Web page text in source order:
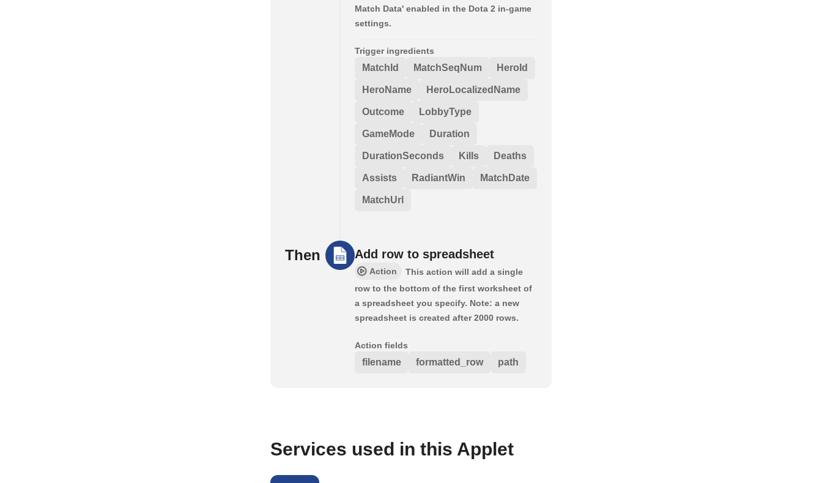
Match Data' enabled in the Dota 2 in-game
settings.
Trigger ingredients
MatchId MatchSeqNum HeroId
HeroName HeroLocalizedName
Outcome LobbyType
GameMode Duration
DurationSeconds Kills Deaths
Assists RadiantWin MatchDate
MatchUrl
Then Add row to spreadsheet
Action
This action will add a single
row to the bottom of the first worksheet of
a spreadsheet you specify. Note: a new
spreadsheet is created after 2000 rows.
Action fields
filename formatted_row path
Services used in this Applet